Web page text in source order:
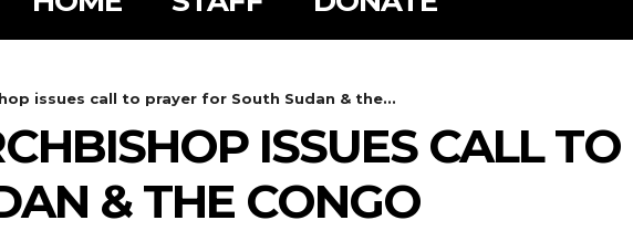
issues call to prayer for South Sudan & the...
ISSUES CALL TO
& THE CONGO